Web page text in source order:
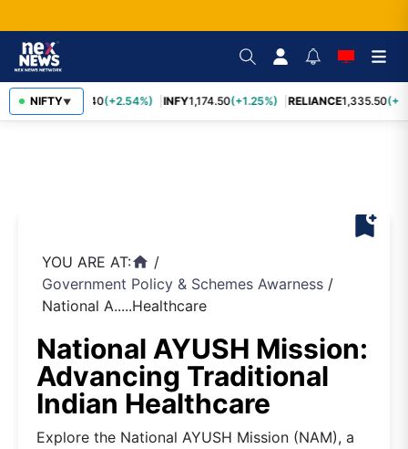
NIFTY▼
TCS2,435.40(+2.54%) INFY1,174.50(+1.25%) RELIANCE1,335.50
bookmark_add
YOU ARE AT:home /
Government Policy & Schemes Awarness /
National A.....Healthcare
National AYUSH Mission:
Advancing Traditional
Indian Healthcare
Explore the National AYUSH Mission (NAM), a